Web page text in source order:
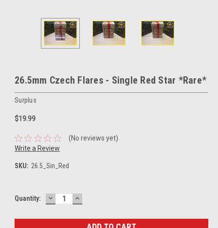
26.5mm Czech Flares - Single Red Star *Rare*
Surplus
$19.99
(No reviews yet)
Write a Review
SKU: 26.5_Sin_Red
Current
Quantity: DECREASE
QUANTITY:
INCREASE
QUANTITY: